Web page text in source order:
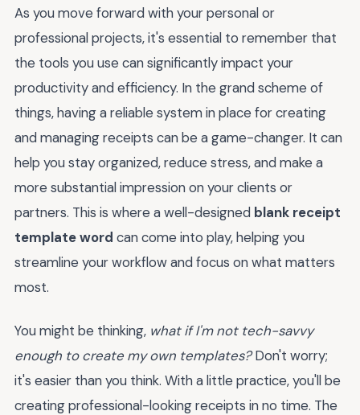
As you move forward with your personal or
professional projects, it's essential to remember that
the tools you use can significantly impact your
productivity and efficiency. In the grand scheme of
things, having a reliable system in place for creating
and managing receipts can be a game-changer. It can
help you stay organized, reduce stress, and make a
more substantial impression on your clients or
partners. This is where a well-designed blank receipt
template word can come into play, helping you
streamline your workflow and focus on what matters
most.
You might be thinking, what if I'm not tech-savvy
enough to create my own templates?Don't worry;
it's easier than you think. With a little practice, you'll be
creating professional-looking receipts in no time. The